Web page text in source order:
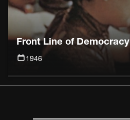
Front Line of Democracy
1946